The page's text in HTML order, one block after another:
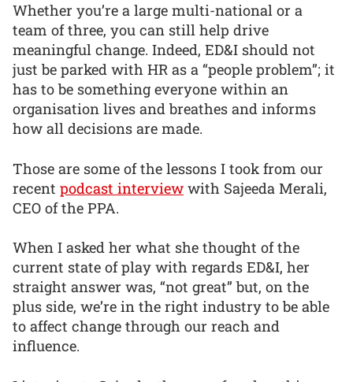
Whether you’re a large multi-national or a
team of three, you can still help drive
meaningful change. Indeed, ED&I should not
just be parked with HR as a “people problem”; it
has to be something everyone within an
organisation lives and breathes and informs
how all decisions are made.
Those are some of the lessons I took from our
recent podcast interview with Sajeeda Merali,
CEO of the PPA.
When I asked her what she thought of the
current state of play with regards ED&I, her
straight answer was, “not great” but, on the
plus side, we’re in the right industry to be able
to affect change through our reach and
influence.